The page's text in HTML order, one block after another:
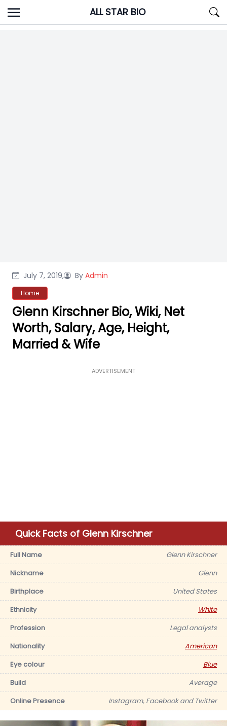
Skip
to
ALL STAR BIO
July 7, 2019, By Admin
Home
Glenn Kirschner Bio, Wiki, Net
Worth, Salary, Age, Height,
Married & Wife
ADVERTISEMENT
Quick Facts of Glenn Kirschner
Full Name
Glenn Kirschner
Nickname
Glenn
Birthplace
United States
Ethnicity
White
Profession
Legal analysts
Nationality
American
Eye colour
Blue
Build
Average
Online Presence
Instagram, Facebook and Twitter